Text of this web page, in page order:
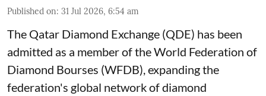
Published on: 31 Jul 2026, 6:54 am
The Qatar Diamond Exchange (QDE) has been
admitted as a member of the World Federation of
Diamond Bourses (WFDB), expanding the
federation's global network of diamond